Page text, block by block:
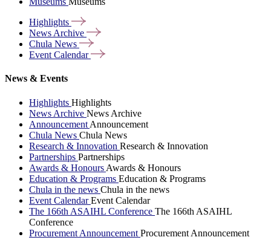
Highlights
News Archive
Chula News
Event Calendar
News & Events
Highlights Highlights
News Archive News Archive
Announcement Announcement
Chula News Chula News
Research & Innovation Research & Innovation
Partnerships Partnerships
Awards & Honours Awards & Honours
Education & Programs Education & Programs
Chula in the news Chula in the news
Event CalendarEvent Calendar
The 166th ASAIHL Conference The 166th ASAIHL
Conference
Procurement Announcement Procurement Announcement